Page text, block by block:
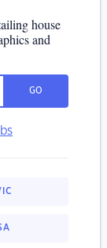
house
and
GO